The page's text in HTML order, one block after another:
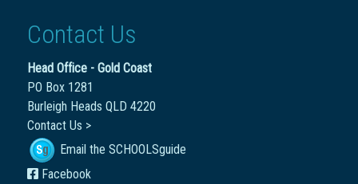
Contact Us
Head Office - Gold Coast
PO Box 1281
Burleigh Heads QLD 4220
Contact Us >
Email the SCHOOLSguide
Facebook